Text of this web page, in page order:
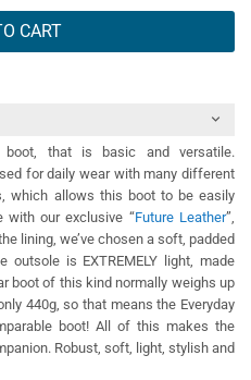
CART
that is basic and versatile.
for daily wear with many different
which allows this boot to be easily
with our exclusive “Future Leather”,
lining, we’ve chosen a soft, padded
outsole is EXTREMELY light, made
boot of this kind normally weighs up
440g, so that means the Everyday
boot! All of this makes the
Robust, soft, light, stylish and